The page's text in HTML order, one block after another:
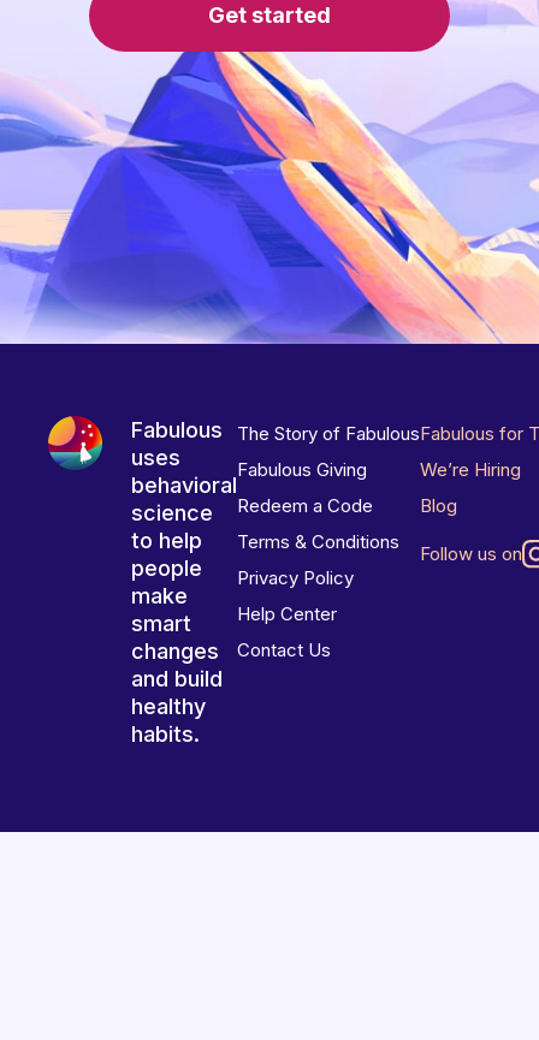
Get started
Fabulous
uses
behavioral
science
to help
people
make
smart
changes
and build
healthy
habits.
The Story of Fabulous
Fabulous Giving
Redeem a Code
Terms & Conditions
Privacy Policy
Help Center
Contact Us
Fabulous for
We’re Hiring
Blog
Follow us on